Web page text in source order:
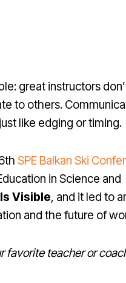
great instructors
to others.
like edging or timing.
SPE Balkan Ski
in Science and
Visible, and it led to
and the future of
favorite teacher or